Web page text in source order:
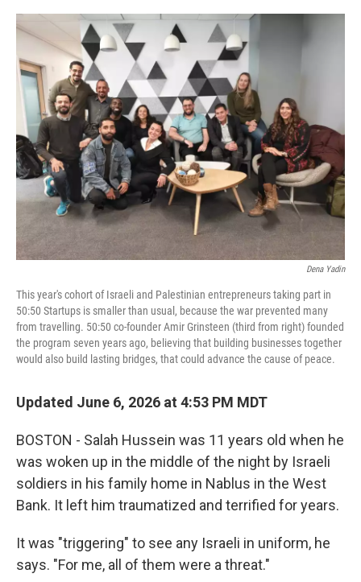
o
k
r
I
Dena Yadin
This year's cohort of Israeli and Palestinian entrepreneurs taking part in
50:50 Startups is smaller than usual, because the war prevented many
from travelling. 50:50 co-founder Amir Grinsteen (third from right) founded
the program seven years ago, believing that building businesses together
would also build lasting bridges, that could advance the cause of peace.
Updated June 6, 2026 at 4:53 PM MDT
BOSTON - Salah Hussein was 11 years old when he
was woken up in the middle of the night by Israeli
soldiers in his family home in Nablus in the West
Bank. It left him traumatized and terrified for years.
It was "triggering" to see any Israeli in uniform, he
says. "For me, all of them were a threat."